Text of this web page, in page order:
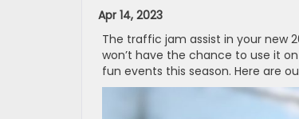
Apr 14, 2023
The traffic jam assist in your new
won’t have the chance to use it
fun events this season. Here are